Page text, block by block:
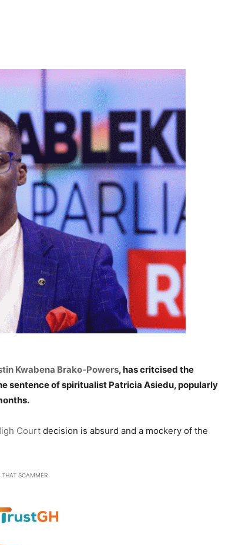
Kwabena Brako-Powers, has critcised the
sentence of spiritualist Patricia Asiedu, popularly
Court decision is absurd and a mockery of the
THAT SCAMMER